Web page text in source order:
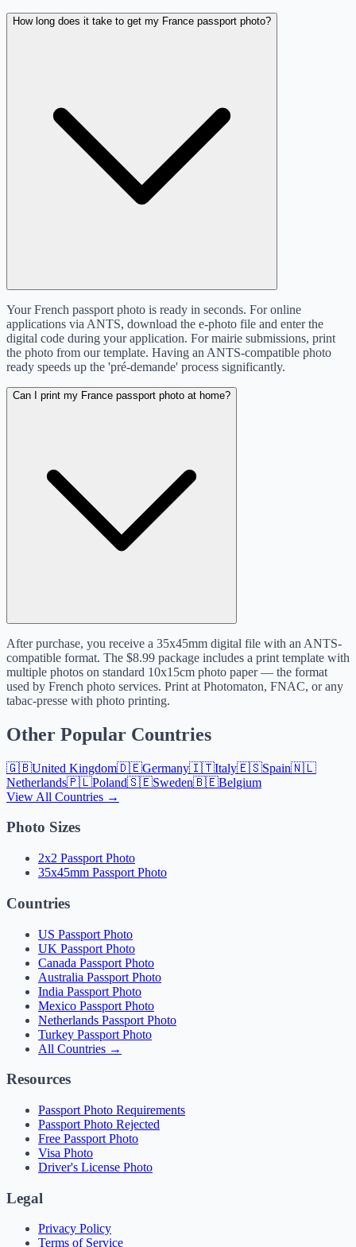
How long does it take to get my France passport photo?
Your French passport photo is ready in seconds. For online
applications via ANTS, download the e-photo file and enter the
digital code during your application. For mairie submissions, print
the photo from our template. Having an ANTS-compatible photo
ready speeds up the 'pré-demande' process significantly.
Can I print my France passport photo at home?
After purchase, you receive a 35x45mm digital file with an ANTS-
compatible format. The $8.99 package includes a print template with
multiple photos on standard 10x15cm photo paper — the format
used by French photo services. Print at Photomaton, FNAC, or any
tabac-presse with photo printing.
Other Popular Countries
🇬🇧United Kingdom🇩🇪Germany🇮🇹Italy🇪🇸Spain🇳🇱
Netherlands🇵🇱Poland🇸🇪Sweden🇧🇪Belgium
View All Countries →
Photo Sizes
2x2 Passport Photo
35x45mm Passport Photo
Countries
US Passport Photo
UK Passport Photo
Canada Passport Photo
Australia Passport Photo
India Passport Photo
Mexico Passport Photo
Netherlands Passport Photo
Turkey Passport Photo
All Countries →
Resources
Passport Photo Requirements
Passport Photo Rejected
Free Passport Photo
Visa Photo
Driver's License Photo
Legal
Privacy Policy
Terms of Service